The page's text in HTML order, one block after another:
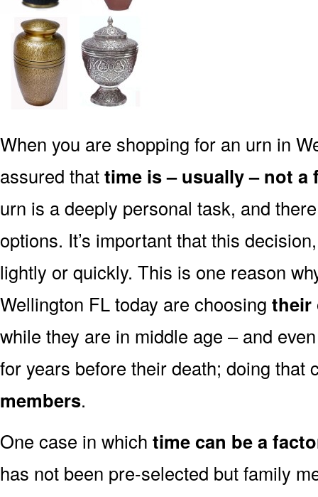
When you are shopping for an urn in
assured thattime is – usually – not a
urn is a deeply personal task, and
options. It’s important that this
lightly or quickly. This is one reason
Wellington FL today are choosing their
while they are in middle age – and
for years before their death; doing
members.
One case in which time can be a
has not been pre-selected but family